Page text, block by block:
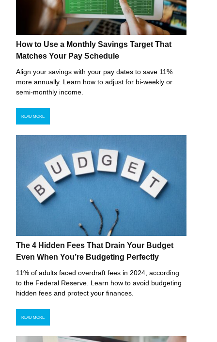
How to Use a Monthly Savings Target That
Matches Your Pay Schedule
Align your savings with your pay dates to save 11%
more annually. Learn how to adjust for bi-weekly or
semi-monthly income.
READ MORE
The 4 Hidden Fees That Drain Your Budget
Even When You’re Budgeting Perfectly
11% of adults faced overdraft fees in 2024, according
to the Federal Reserve. Learn how to avoid budgeting
hidden fees and protect your finances.
READ MORE